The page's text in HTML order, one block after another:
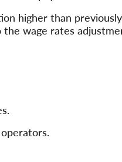
higher than
wage rates